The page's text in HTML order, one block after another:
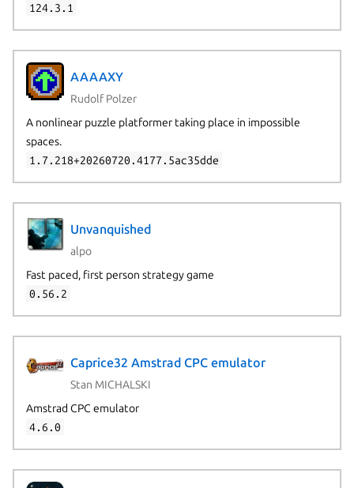
124.3.1
AAAAXY
Rudolf Polzer
A nonlinear puzzle platformer taking place in impossible
spaces.
1.7.218+20260720.4177.5ac35dde
Unvanquished
alpo
Fast paced, first person strategy game
0.56.2
Caprice32 Amstrad CPC emulator
Stan MICHALSKI
Amstrad CPC emulator
4.6.0